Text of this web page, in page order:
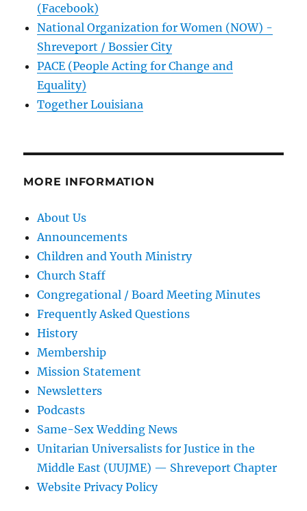
(Facebook)
National Organization for Women (NOW) -
Shreveport / Bossier City
PACE (People Acting for Change and
Equality)
Together Louisiana
MORE INFORMATION
About Us
Announcements
Children and Youth Ministry
Church Staff
Congregational / Board Meeting Minutes
Frequently Asked Questions
History
Membership
Mission Statement
Newsletters
Podcasts
Same-Sex Wedding News
Unitarian Universalists for Justice in the
Middle East (UUJME) — Shreveport Chapter
Website Privacy Policy